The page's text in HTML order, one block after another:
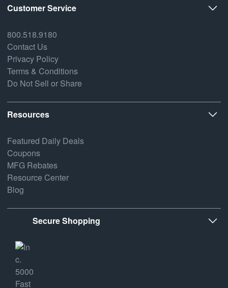
Customer Service
800.518.9180
Contact Us
Privacy Policy
Terms & Conditions
Do Not Sell or Share
Resources
Featured Daily Deals
Coupons
MFG Rebates
Resource Center
Blog
Secure Shopping